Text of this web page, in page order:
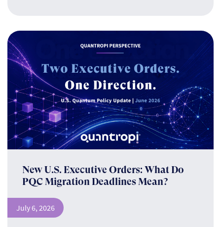
New U.S. Executive Orders: What Do
PQC Migration Deadlines Mean?
July 6, 2026